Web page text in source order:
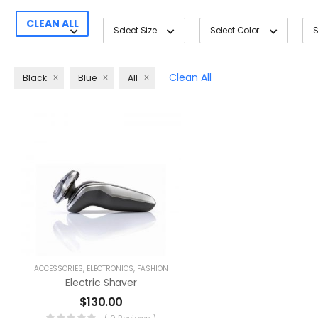
CLEAN ALL Select Size Select Color
Black Blue All Clean All
ACCESSORIES, ELECTRONICS, FASHION
Electric Shaver
$130.00